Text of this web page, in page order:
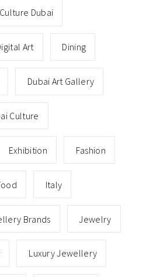
Culture Dubai
Art Dining
Dubai Art Gallery
Culture
Exhibition Fashion
Italy
Brands Jewelry
Luxury Jewellery